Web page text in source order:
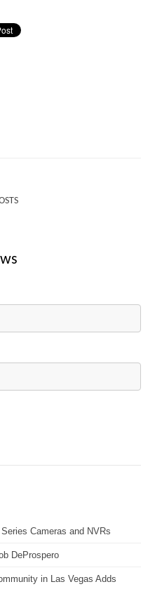
Cameras and NVRs
DeProspero
in Las Vegas Adds